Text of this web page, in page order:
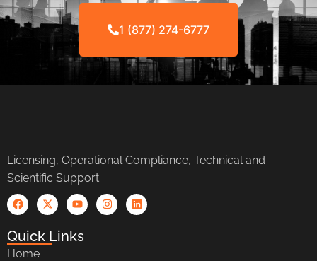
1 (877) 274-6777
Licensing, Operational Compliance, Technical and
Scientific Support
Quick Links
Home